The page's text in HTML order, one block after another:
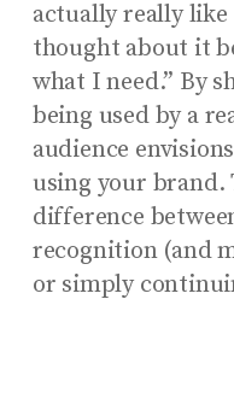
actually really like
thought about it
what I need.” By
being used by a
audience
using your brand.
difference
recognition (and
or simply